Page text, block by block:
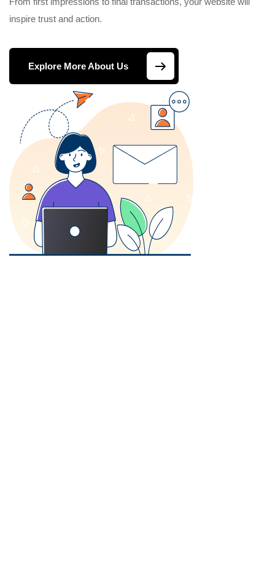
inspire trust and action.
Explore More About Us